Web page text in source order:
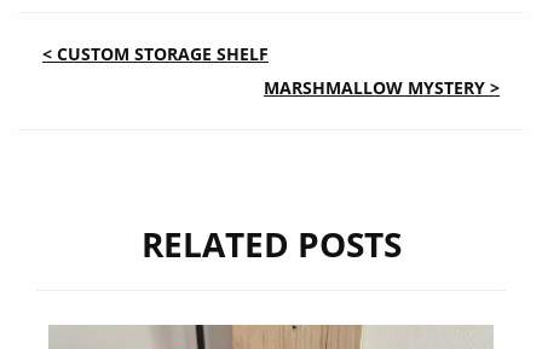
POST
< CUSTOM STORAGE SHELF
MARSHMALLOW MYSTERY >
RELATED POSTS